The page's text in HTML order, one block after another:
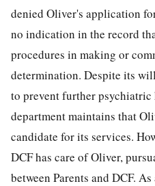
denied Oliver's application
no indication in the record
procedures in making or
determination. Despite its
to prevent further
department maintains that
candidate for its services.
DCF has care of Oliver,
between Parents and DCF.